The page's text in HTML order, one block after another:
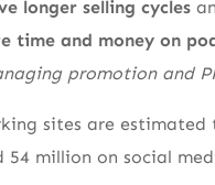
longer selling cycles
time and money on
promotion and
sites are estimated
million on social